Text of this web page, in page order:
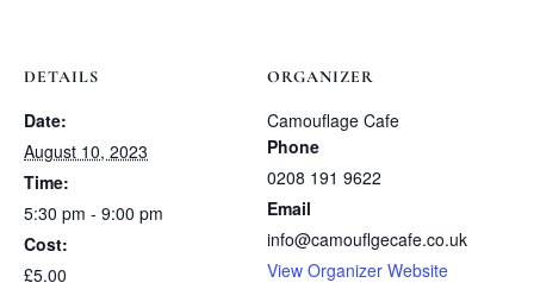
DETAILS
Date:
August 10, 2023
Time:
5:30 pm - 9:00 pm
Cost:
£5.00
ORGANIZER
Camouflage Cafe
Phone
0208 191 9622
Email
info@camouflgecafe.co.uk
View Organizer Website